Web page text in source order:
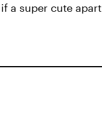
a super cute